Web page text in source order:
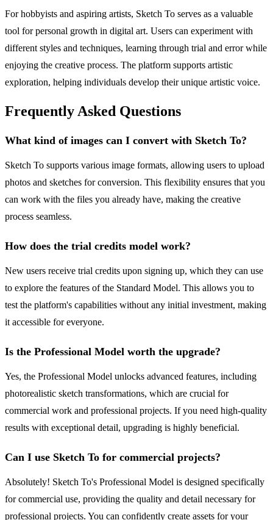
For hobbyists and aspiring artists, Sketch To serves as a valuable
tool for personal growth in digital art. Users can experiment with
different styles and techniques, learning through trial and error while
enjoying the creative process. The platform supports artistic
exploration, helping individuals develop their unique artistic voice.
Frequently Asked Questions
What kind of images can I convert with Sketch To?
Sketch To supports various image formats, allowing users to upload
photos and sketches for conversion. This flexibility ensures that you
can work with the files you already have, making the creative
process seamless.
How does the trial credits model work?
New users receive trial credits upon signing up, which they can use
to explore the features of the Standard Model. This allows you to
test the platform's capabilities without any initial investment, making
it accessible for everyone.
Is the Professional Model worth the upgrade?
Yes, the Professional Model unlocks advanced features, including
photorealistic sketch transformations, which are crucial for
commercial work and professional projects. If you need high-quality
results with exceptional detail, upgrading is highly beneficial.
Can I use Sketch To for commercial projects?
Absolutely! Sketch To's Professional Model is designed specifically
for commercial use, providing the quality and detail necessary for
professional projects. You can confidently create assets for your